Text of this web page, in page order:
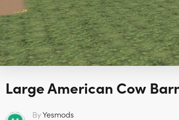
Large American Cow
ByYesmods